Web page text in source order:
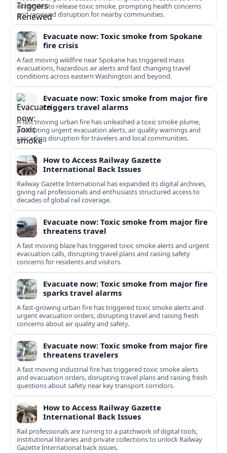
continues to release toxic smoke, prompting health concerns
and renewed disruption for nearby communities.
Evacuate now: Toxic smoke from Spokane
fire crisis
A fast moving wildfire near Spokane has triggered mass
evacuations, hazardous air alerts and fast changing travel
conditions across eastern Washington and beyond.
Evacuate now: Toxic smoke from major fire
triggers travel alarms
A fast moving urban fire has unleashed a toxic smoke plume,
prompting urgent evacuation alerts, air quality warnings and
cascading disruption for travelers and local communities.
How to Access Railway Gazette
International Back Issues
Railway Gazette International has expanded its digital archives,
giving rail professionals and enthusiasts structured access to
decades of global rail coverage.
Evacuate now: Toxic smoke from major fire
threatens travel
A fast moving blaze has triggered toxic smoke alerts and urgent
evacuation calls, disrupting travel plans and raising safety
concerns for residents and visitors.
Evacuate now: Toxic smoke from major fire
sparks travel alarms
A fast-growing urban fire has triggered toxic smoke alerts and
urgent evacuation orders, disrupting travel and raising fresh
concerns about air quality and safety.
Evacuate now: Toxic smoke from major fire
threatens travelers
A fast moving industrial fire has triggered toxic smoke alerts
and evacuation orders, disrupting travel plans and raising fresh
questions about safety near key transport corridors.
How to Access Railway Gazette
International Back Issues
Rail professionals are turning to a patchwork of digital tools,
institutional libraries and private collections to unlock Railway
Gazette International back issues.